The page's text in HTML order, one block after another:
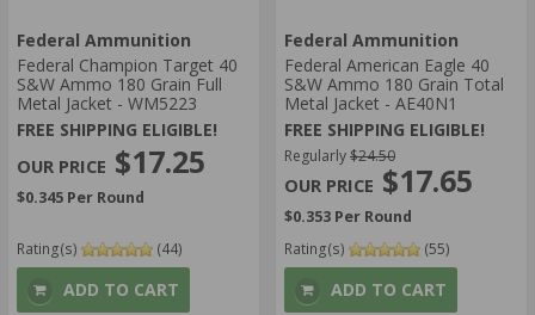
Federal Ammunition
Federal Champion Target 40
S&W Ammo 180 Grain Full
Metal Jacket - WM5223
FREE SHIPPING ELIGIBLE!
$17.25
$0.345 Per Round
Rating(s) (44)
ADD TO CART
Federal Ammunition
Federal American Eagle 40
S&W Ammo 180 Grain Total
Metal Jacket - AE40N1
FREE SHIPPING ELIGIBLE!
Regularly$24.50
$17.65
$0.353 Per Round
Rating(s)
(55)
ADD TO CART